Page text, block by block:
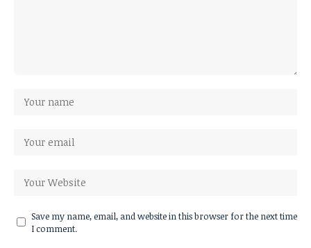
Save my name, email, and website in this browser for the next time
I comment.